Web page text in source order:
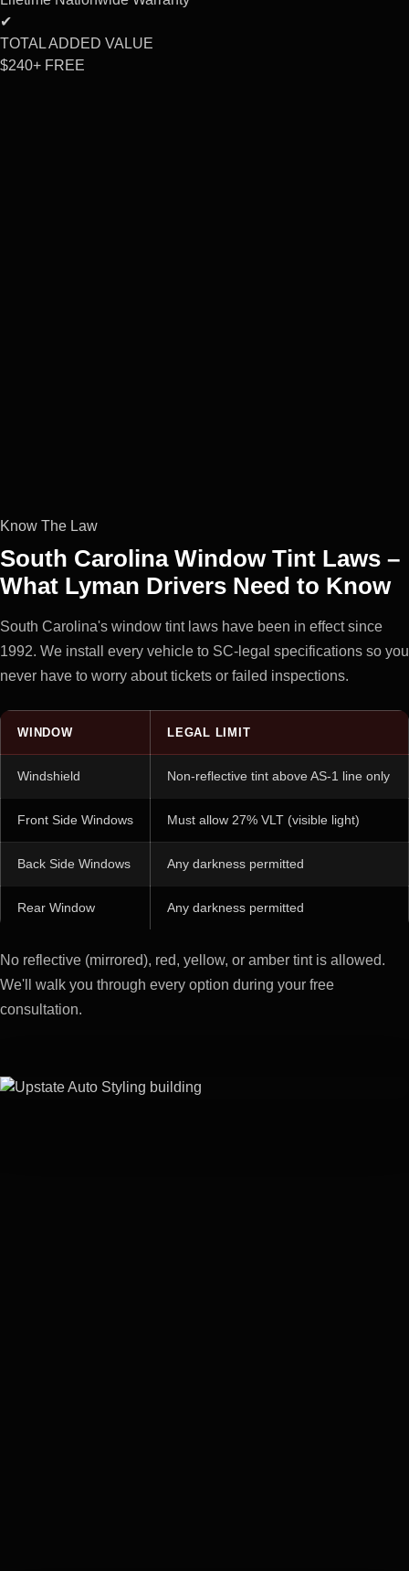
✔
TOTAL ADDED VALUE
$240+ FREE
Know The Law
South Carolina Window Tint Laws –
What Lyman Drivers Need to Know
South Carolina's window tint laws have been in effect since
1992. We install every vehicle to SC-legal specifications so you
never have to worry about tickets or failed inspections.
WINDOW LEGAL LIMIT
Windshield Non-reflective tint above AS-1 line only
Front Side Windows Must allow 27% VLT (visible light)
Back Side Windows Any darkness permitted
Rear Window Any darkness permitted
No reflective (mirrored), red, yellow, or amber tint is allowed.
We'll walk you through every option during your free
consultation.